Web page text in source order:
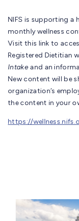
NIFS is supporting a
monthly wellness
Visit this link to
Registered Dietitian
Intakeand an
New content will be
organization’s
the content in your
https://